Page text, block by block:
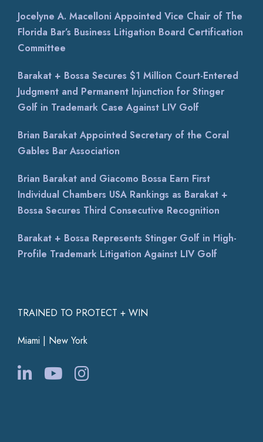
TRAINED TO PROTECT + WIN
Miami | New York
Jocelyne A. Macelloni Appointed Vice Chair of The
Florida Bar’s Business Litigation Board Certification
Committee
Barakat + Bossa Secures $1 Million Court-Entered
Judgment and Permanent Injunction for Stinger
Golf in Trademark Case Against LIV Golf
Brian Barakat Appointed Secretary of the Coral
Gables Bar Association
Brian Barakat and Giacomo Bossa Earn First
Individual Chambers USA Rankings as Barakat +
Bossa Secures Third Consecutive Recognition
Barakat + Bossa Represents Stinger Golf in High-
Profile Trademark Litigation Against LIV Golf